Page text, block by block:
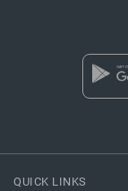
QUICK LINKS